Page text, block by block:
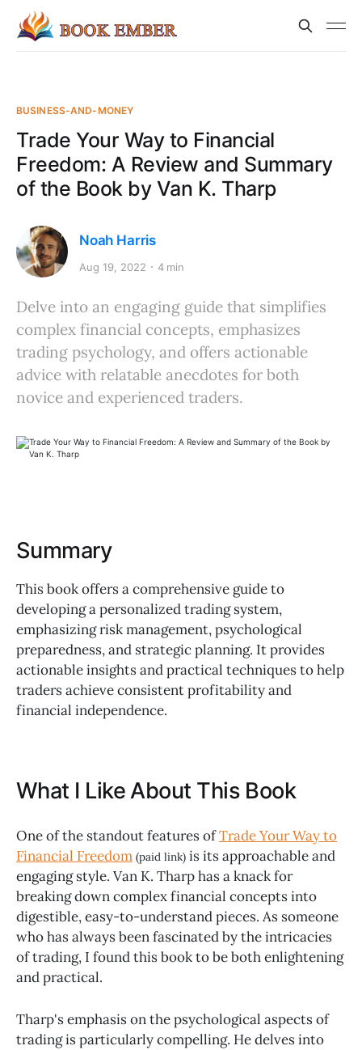
BUSINESS-AND-MONEY
Trade Your Way to Financial
Freedom: A Review and Summary
of the Book by Van K. Tharp
Noah Harris
Aug 19, 2022 4 min
Delve into an engaging guide that simplifies
complex financial concepts, emphasizes
trading psychology, and offers actionable
advice with relatable anecdotes for both
novice and experienced traders.
Summary
This book offers a comprehensive guide to
developing a personalized trading system,
emphasizing risk management, psychological
preparedness, and strategic planning. It provides
actionable insights and practical techniques to help
traders achieve consistent profitability and
financial independence.
What I Like About This Book
One of the standout features ofTrade Your Way to
Financial Freedom (paid link) is its approachable and
engaging style. Van K. Tharp has a knack for
breaking down complex financial concepts into
digestible, easy-to-understand pieces. As someone
who has always been fascinated by the intricacies
of trading, I found this book to be both enlightening
and practical.
Tharp's emphasis on the psychological aspects of
trading is particularly compelling. He delves into